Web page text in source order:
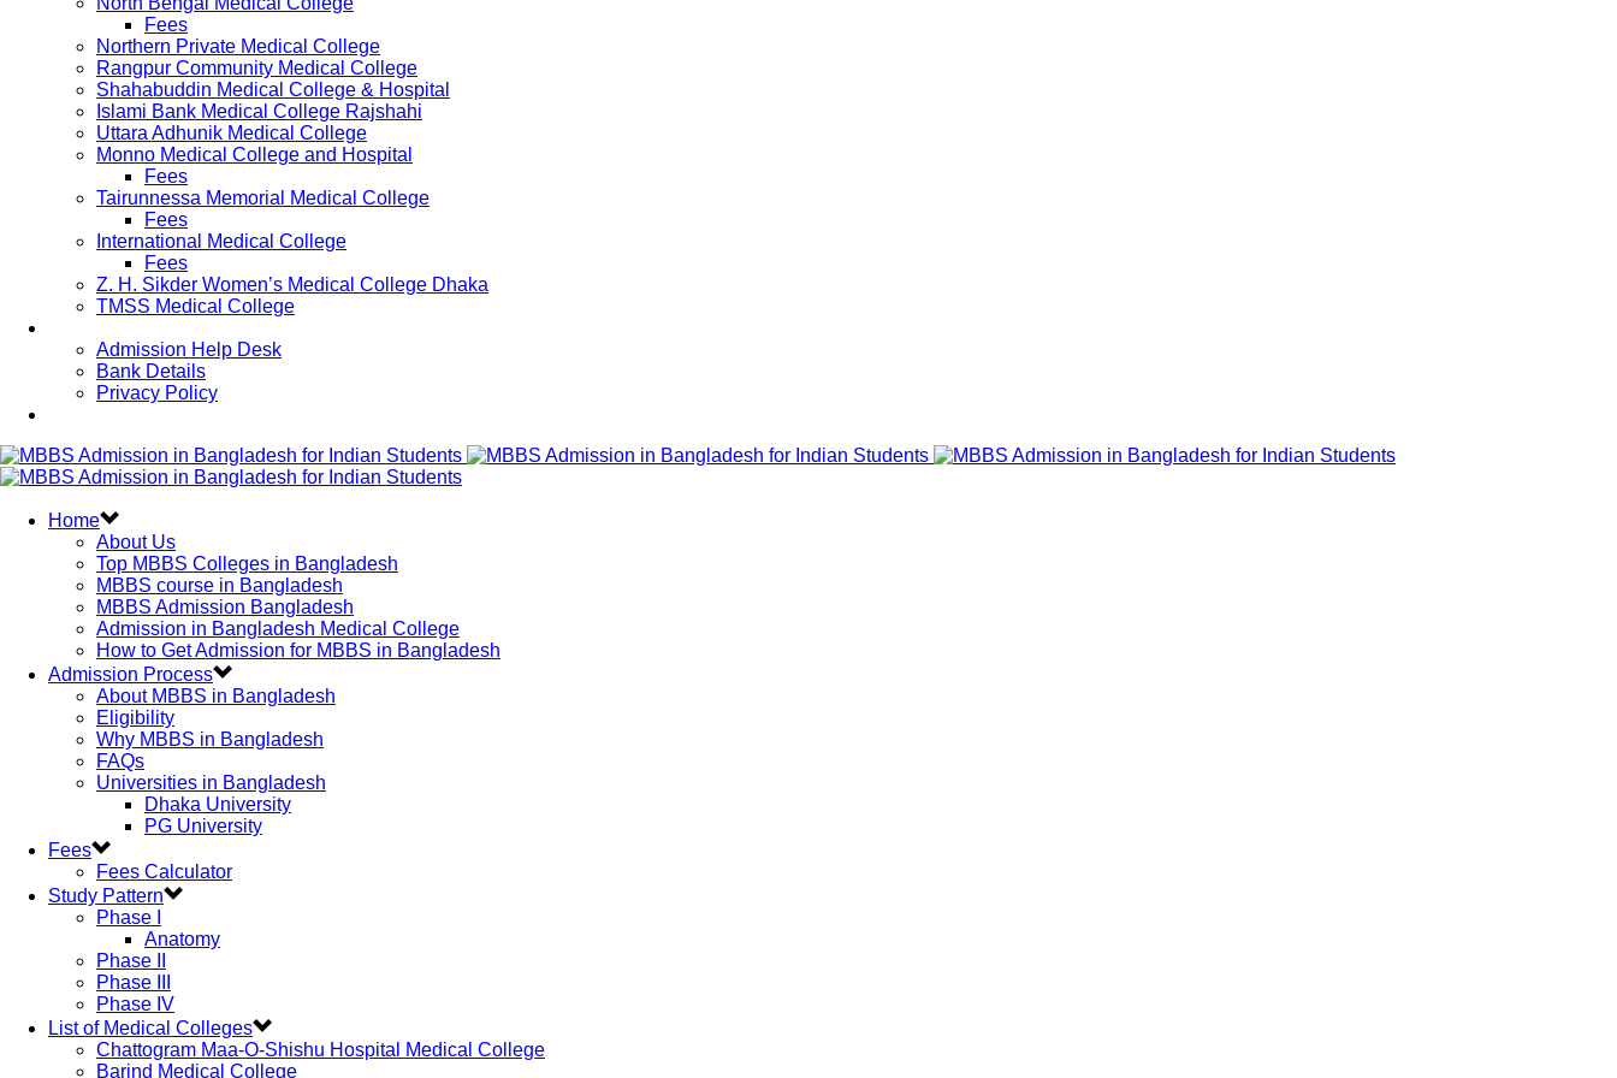
Fees
Northern Private Medical College
Rangpur Community Medical College
Shahabuddin Medical College & Hospital
Islami Bank Medical College Rajshahi
Uttara Adhunik Medical College
Monno Medical College and Hospital
Fees
Tairunnessa Memorial Medical College
Fees
International Medical College
Fees
Z. H. Sikder Women’s Medical College Dhaka
TMSS Medical College
Admission Help Desk
Bank Details
Privacy Policy
Home
About Us
Top MBBS Colleges in Bangladesh
MBBS course in Bangladesh
MBBS Admission Bangladesh
Admission in Bangladesh Medical College
How to Get Admission for MBBS in Bangladesh
Admission Process
About MBBS in Bangladesh
Eligibility
Why MBBS in Bangladesh
FAQs
Universities in Bangladesh
Dhaka University
PG University
Fees
Fees Calculator
Study Pattern
Phase I
Anatomy
Phase II
Phase III
Phase IV
List of Medical Colleges
Chattogram Maa-O-Shishu Hospital Medical College
Barind Medical College